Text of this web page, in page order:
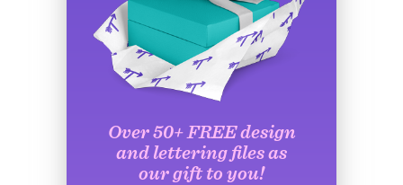
Over 50+ FREE design
and lettering files as
our gift to you!